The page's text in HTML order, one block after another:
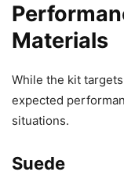
Materials
While the kit
expected
situations.
Suede